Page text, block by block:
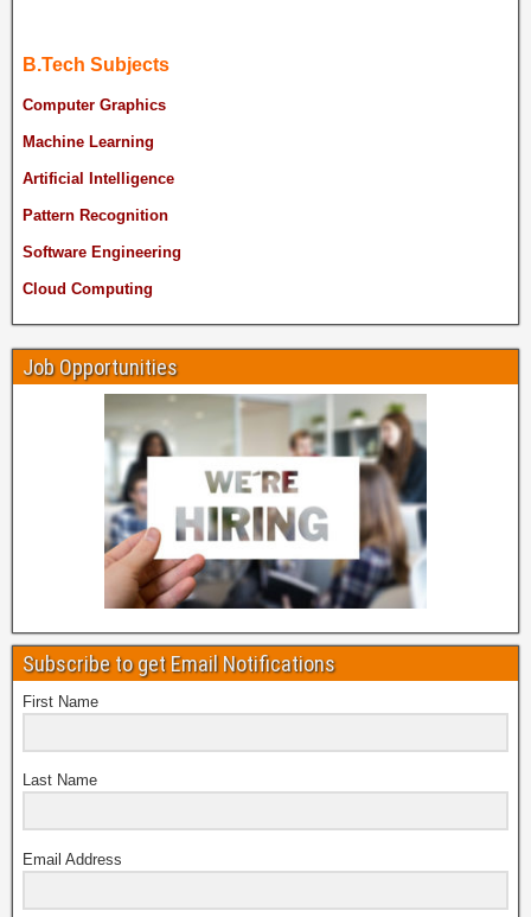
B.Tech Subjects
Computer Graphics
Machine Learning
Artificial Intelligence
Pattern Recognition
Software Engineering
Cloud Computing
Job Opportunities
Subscribe to get Email Notifications
First Name
Last Name
Email Address